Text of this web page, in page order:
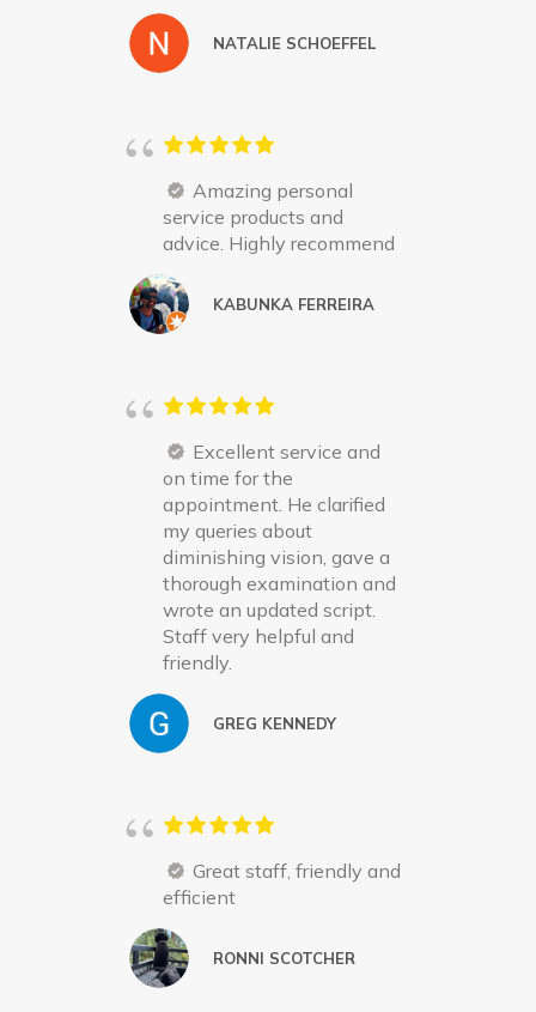
NATALIE SCHOEFFEL
Amazing personal
service products and
advice. Highly recommend
KABUNKA FERREIRA
Excellent service and
on time for the
appointment. He clarified
my queries about
diminishing vision, gave a
thorough examination and
wrote an updated script.
Staff very helpful and
friendly.
GREG KENNEDY
Great staff, friendly and
efficient
RONNI SCOTCHER